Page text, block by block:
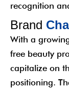
recognition
Brand Cha
With a
free beauty
capitalize on
positioning.